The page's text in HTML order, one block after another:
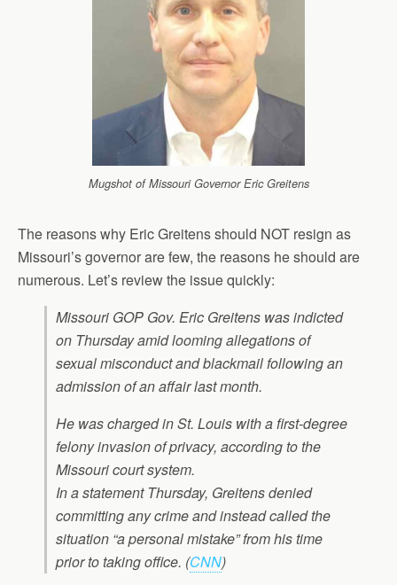
Mugshot of Missouri Governor Eric Greitens
The reasons why Eric Greitens should NOT resign as
Missouri’s governor are few, the reasons he should are
numerous. Let’s review the issue quickly:
Missouri GOP Gov. Eric Greitens was indicted
on Thursday amid looming allegations of
sexual misconduct and blackmail following an
admission of an affair last month.
He was charged in St. Louis with a first-degree
felony invasion of privacy, according to the
Missouri court system.
In a statement Thursday, Greitens denied
committing any crime and instead called the
situation “a personal mistake” from his time
prior to taking office. (CNN)